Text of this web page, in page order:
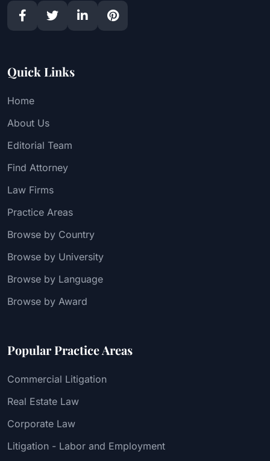
Quick Links
Home
About Us
Editorial Team
Find Attorney
Law Firms
Practice Areas
Browse by Country
Browse by University
Browse by Language
Browse by Award
Popular Practice Areas
Commercial Litigation
Real Estate Law
Corporate Law
Litigation - Labor and Employment